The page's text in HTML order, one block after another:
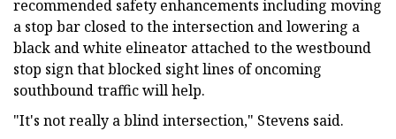
recommended safety enhancements including moving
a stop bar closed to the intersection and lowering a
black and white elineator attached to the westbound
stop sign that blocked sight lines of oncoming
southbound traffic will help.
"It's not really a blind intersection," Stevens said.